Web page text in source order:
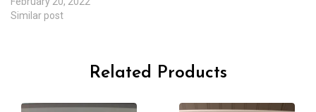
Similar post
Related Products